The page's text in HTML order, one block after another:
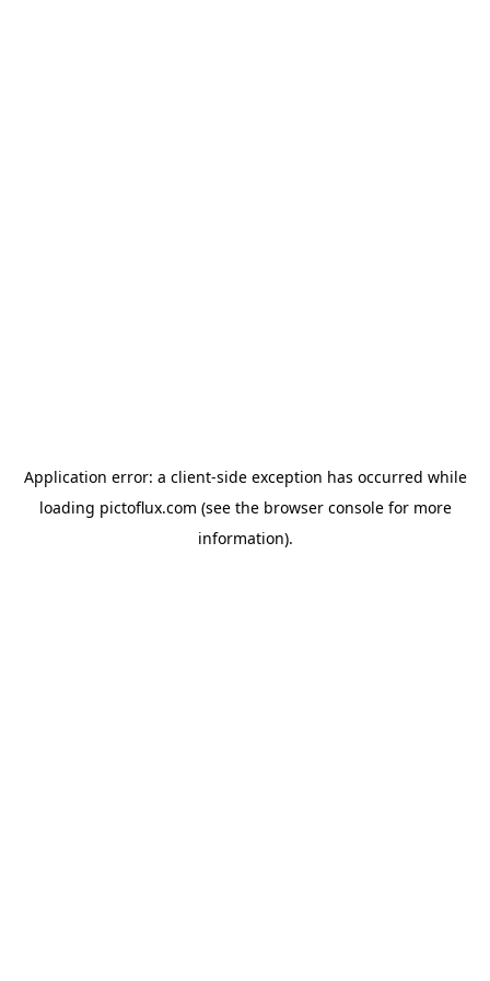
Application error: a client-side exception has occurred while
loading pictoflux.com (see the browser consolefor more
information).